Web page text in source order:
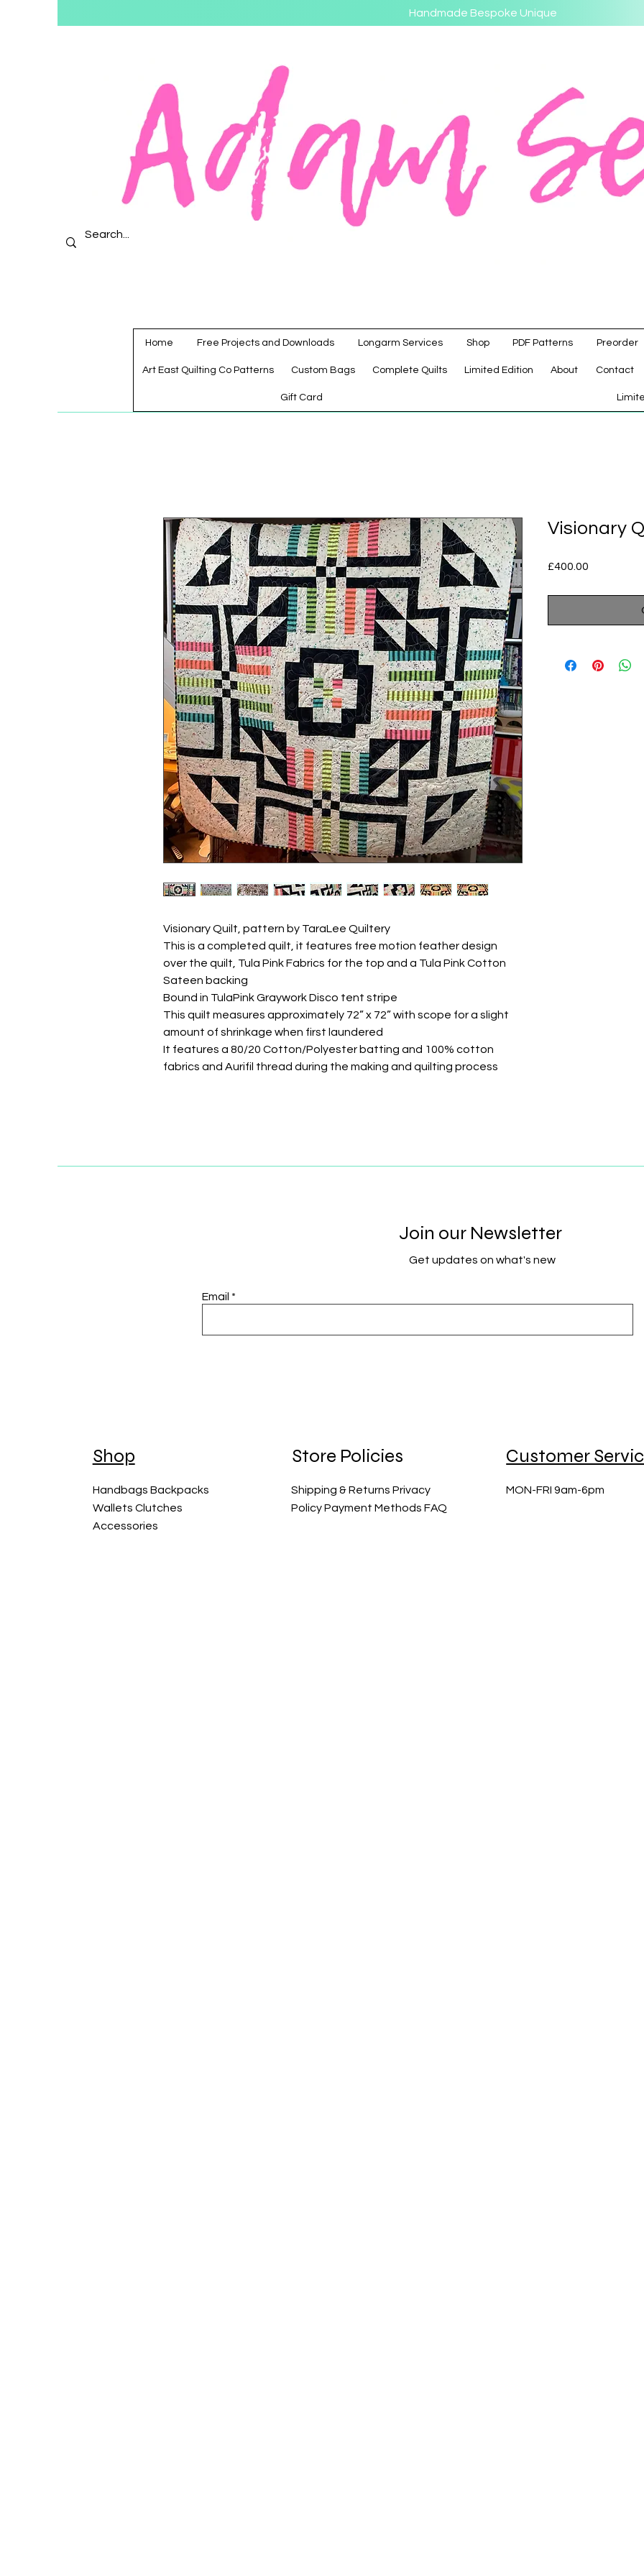
Handmade Bespoke Unique
Home Free Projects and Downloads Longarm Services Shop PDF Patterns Preorder
Art East Quilting Co Patterns Custom Bags Complete Quilts Limited Edition About Contact
Gift Card
Visionary Quilt, pattern by TaraLee Quiltery
This is a completed quilt, it features free motion feather design
over the quilt, Tula Pink Fabrics for the top and a Tula Pink Cotton
Sateen backing
Bound in TulaPink Graywork Disco tent stripe
This quilt measures approximately 72” x 72” with scope for a slight
amount of shrinkage when first laundered
It features a 80/20 Cotton/Polyester batting and 100% cotton
fabrics and Aurifil thread during the making and quilting process
Visionary
£400.00
Join our Newsletter
Get updates on what's new
Email
Shop
Handbags Backpacks
Wallets Clutches
Accessories
Store Policies
Shipping & Returns Privacy
Policy Payment Methods FAQ
Customer
MON-FRI 9am-6pm